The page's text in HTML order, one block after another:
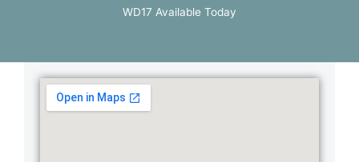
WD17 Available Today